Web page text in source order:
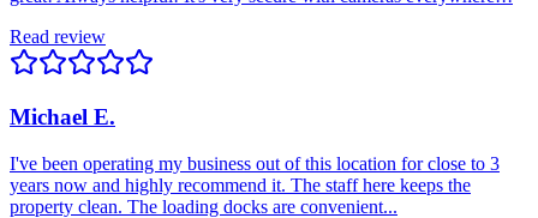
Read review
Michael E.
I've been operating my business out of this location for close to 3
years now and highly recommend it. The staff here keeps the
property clean. The loading docks are convenient...